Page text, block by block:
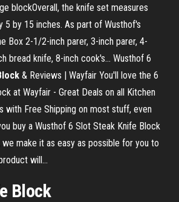
blockOverall, the knife set measures
5 by 15 inches. As part of Wusthof's
Box 2-1/2-inch parer, 3-inch parer, 4-
bread knife, 8-inch cook's... Wusthof 6
& Reviews | Wayfair You'll love the 6
at Wayfair - Great Deals on all Kitchen
with Free Shipping on most stuff, even
buy a Wusthof 6 Slot Steak Knife Block
we make it as easy as possible for you to
will...
Block